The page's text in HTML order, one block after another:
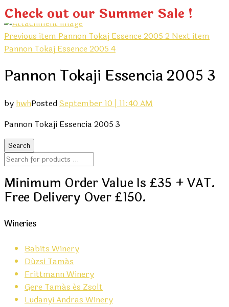
Check out our Summer Sale !
Previous itemPannon Tokaj Essence 2005 2Next item
Pannon Tokaj Essence 2005 4
Pannon Tokaji Essencia 2005 3
by hwhPostedSeptember 10 | 11:40 AM
Pannon Tokaji Essencia 2005 3
Minimum Order Value Is £35 + VAT.
Free Delivery Over £150.
Wineries
Babits Winery
Dúzsi Tamás
Frittmann Winery
Gere Tamás és Zsolt
Ludanyi Andras Winery